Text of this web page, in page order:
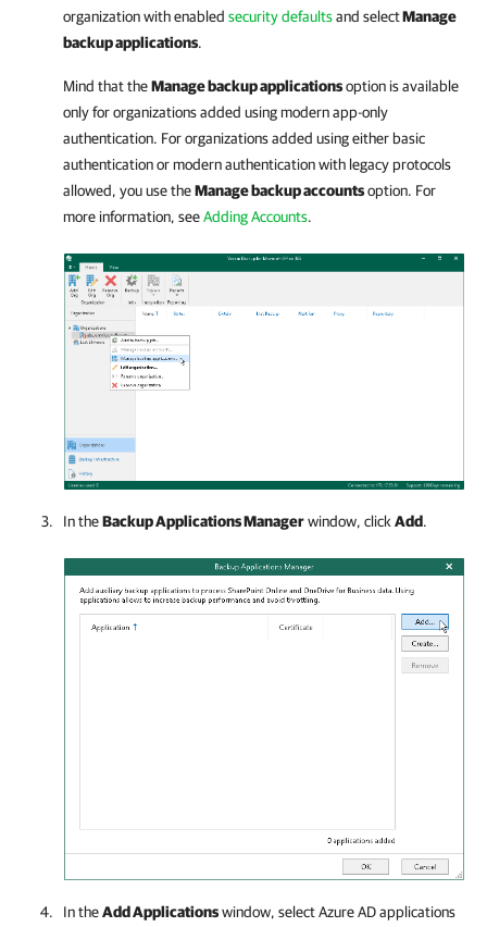
organization with enabled security defaultsand selectManage
backup applications.
Mind that theManage backup applicationsoption is available
only for organizations added using modern app-only
authentication. For organizations added using either basic
authentication or modern authentication with legacy protocols
allowed, you use theManage backup accountsoption. For
more information, seeAdding Accounts.
In theBackup Applications Managerwindow, click Add.
In theAdd Applicationswindow, select Azure AD applications